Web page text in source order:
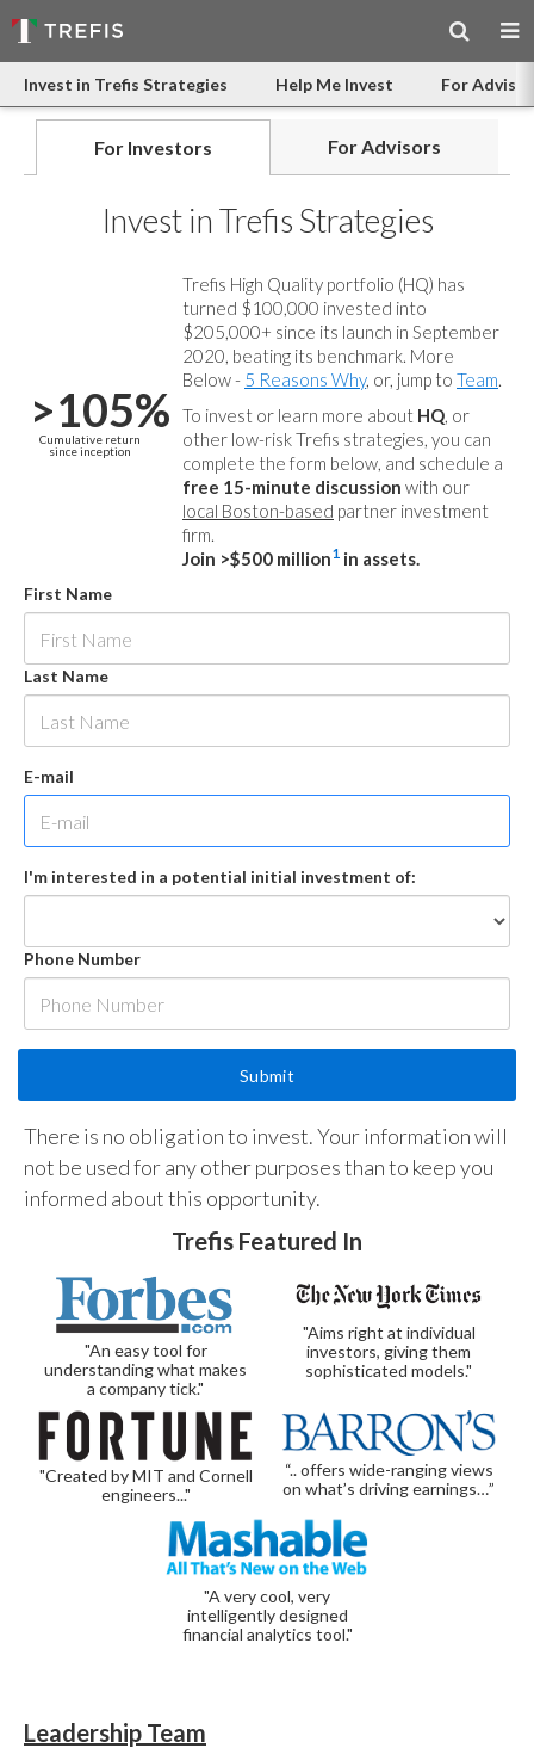
Invest in Trefis Strategies Help Me Invest For
For Investors For Advisors
Invest in Trefis Strategies
>105%
Cumulative return
since inception
Trefis High Quality portfolio (HQ) has
turned $100,000 invested into
$205,000+ since its launch in September
2020, beating its benchmark. More
Below - 5 Reasons Why, or, jump to Team.
To invest or learn more about HQ, or
other low-risk Trefis strategies, you can
complete the form below, and schedule a
free 15-minute discussion with our
local Boston-based partner investment
firm.
Join >$500 million1 in assets.
First Name
Last Name
E-mail
I'm interested in a potential initial investment of:
Phone Number
There is no obligation to invest. Your information will
not be used for any other purposes than to keep you
informed about this opportunity.
Trefis Featured In
"An easy tool for
understanding what makes
a company tick."
"Aims right at individual
investors, giving them
sophisticated models."
"Created by MIT and Cornell
engineers..."
“.. offers wide-ranging views
on what’s driving earnings…”
"A very cool, very
intelligently designed
financial analytics tool."
Leadership Team